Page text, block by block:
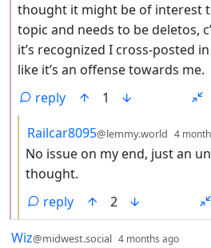
thought it might be of interest
topic and needs to be deletos,
it’s recognized I cross-posted
like it’s an offense towards me.
reply
1
by
Railcar8095@lemmy.world 4
No issue on my end, just an
thought.
reply
2
by
Wiz@midwest.social 4 months ago